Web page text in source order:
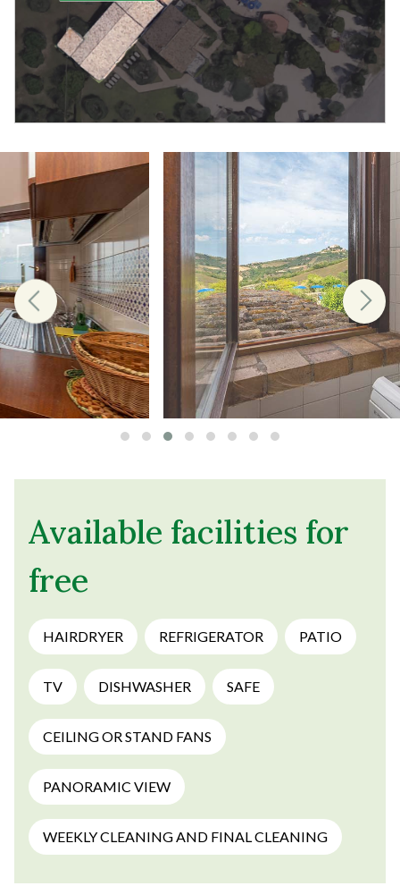
Available facilities for
free
HAIRDRYER REFRIGERATOR PATIO
TV DISHWASHER SAFE
CEILING OR STAND FANS
PANORAMIC VIEW
WEEKLY CLEANING AND FINAL CLEANING